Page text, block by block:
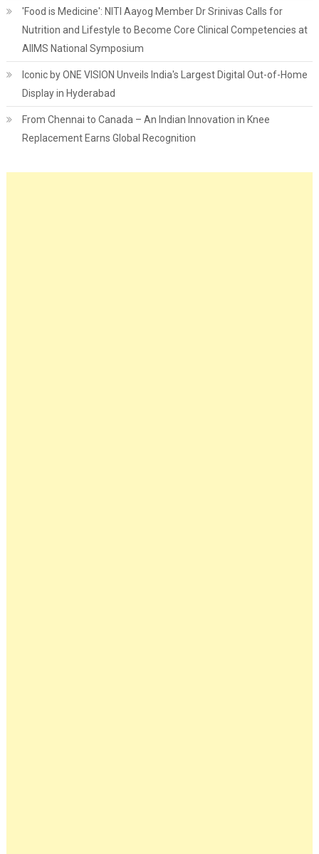
'Food is Medicine': NITI Aayog Member Dr Srinivas Calls for
Nutrition and Lifestyle to Become Core Clinical Competencies at
AIIMS National Symposium
Iconic by ONE VISION Unveils India's Largest Digital Out-of-Home
Display in Hyderabad
From Chennai to Canada – An Indian Innovation in Knee
Replacement Earns Global Recognition